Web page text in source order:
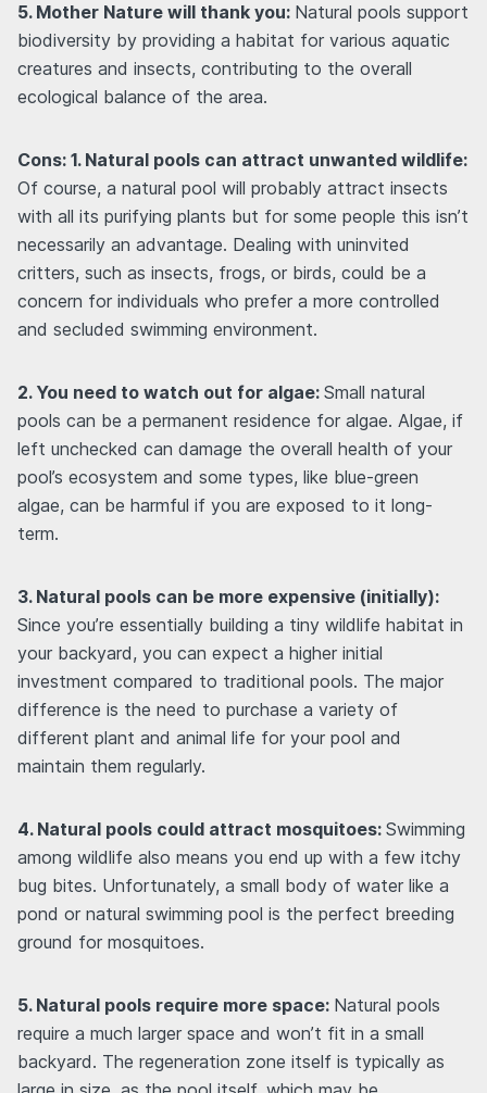
5. Mother Nature will thank you: Natural pools support
biodiversity by providing a habitat for various aquatic
creatures and insects, contributing to the overall
ecological balance of the area.
Cons: 1. Natural pools can attract unwanted wildlife:
Of course, a natural pool will probably attract insects
with all its purifying plants but for some people this isn’t
necessarily an advantage. Dealing with uninvited
critters, such as insects, frogs, or birds, could be a
concern for individuals who prefer a more controlled
and secluded swimming environment.
2. You need to watch out for algae: Small natural
pools can be a permanent residence for algae. Algae, if
left unchecked can damage the overall health of your
pool’s ecosystem and some types, like blue-green
algae, can be harmful if you are exposed to it long-
term.
3. Natural pools can be more expensive (initially):
Since you’re essentially building a tiny wildlife habitat in
your backyard, you can expect a higher initial
investment compared to traditional pools. The major
difference is the need to purchase a variety of
different plant and animal life for your pool and
maintain them regularly.
4. Natural pools could attract mosquitoes: Swimming
among wildlife also means you end up with a few itchy
bug bites. Unfortunately, a small body of water like a
pond or natural swimming pool is the perfect breeding
ground for mosquitoes.
5. Natural pools require more space: Natural pools
require a much larger space and won’t fit in a small
backyard. The regeneration zone itself is typically as